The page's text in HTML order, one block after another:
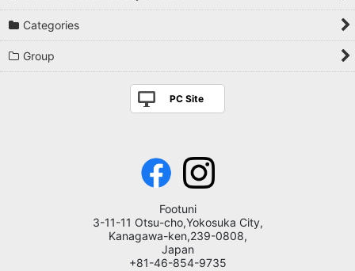
Categories
Group
PC Site
Footuni
3-11-11 Otsu-cho,Yokosuka City,
Kanagawa-ken,239-0808,
Japan
+81-46-854-9735